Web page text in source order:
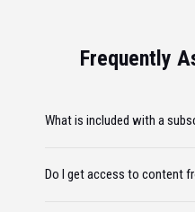
Frequently
What is included with a
Do I get access to content